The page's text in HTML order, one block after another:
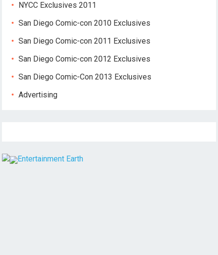
NYCC Exclusives 2011
San Diego Comic-con 2010 Exclusives
San Diego Comic-con 2011 Exclusives
San Diego Comic-con 2012 Exclusives
San Diego Comic-Con 2013 Exclusives
Advertising